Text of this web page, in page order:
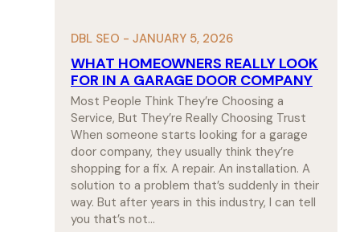
DBL SEO - JANUARY 5, 2026
WHAT HOMEOWNERS REALLY LOOK
FOR IN A GARAGE DOOR COMPANY
Most People Think They’re Choosing a
Service, But They’re Really Choosing Trust
When someone starts looking for a garage
door company, they usually think they’re
shopping for a fix. A repair. An installation. A
solution to a problem that’s suddenly in their
way. But after years in this industry, I can tell
you that’s not…